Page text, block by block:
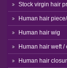
Stock virgin hair
Human hair
Human hair wig
Human hair weft /
Human hair